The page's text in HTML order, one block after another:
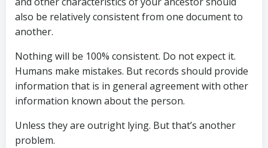
also be relatively consistent from one document to
another.
Nothing will be 100% consistent. Do not expect it.
Humans make mistakes. But records should provide
information that is in general agreement with other
information known about the person.
Unless they are outright lying. But that’s another
problem.